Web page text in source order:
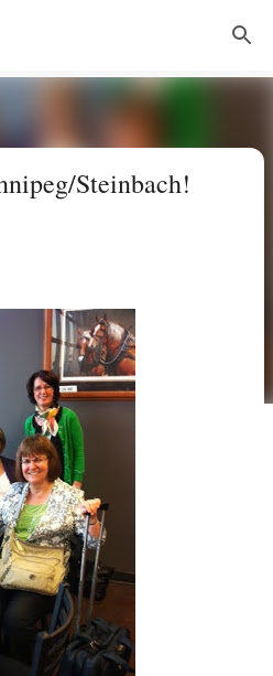
main content
Steinbach!